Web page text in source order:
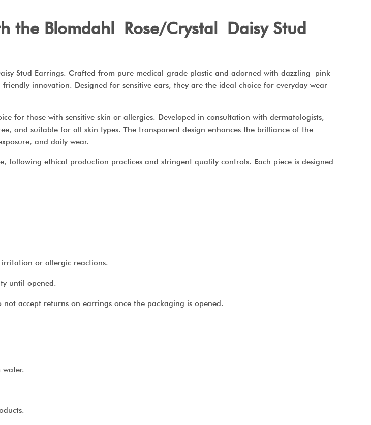
the Blomdahl Rose/Crystal Daisy Stud
Stud Earrings. Crafted from pure medical-grade plastic and adorned with dazzling pink
innovation. Designed for sensitive ears, they are the ideal choice for everyday wear
for those with sensitive skin or allergies. Developed in consultation with dermatologists,
and suitable for all skin types. The transparent design enhances the brilliance of the
and daily wear.
following ethical production practices and stringent quality controls. Each piece is designed
or allergic reactions.
until opened.
accept returns on earrings once the packaging is opened.